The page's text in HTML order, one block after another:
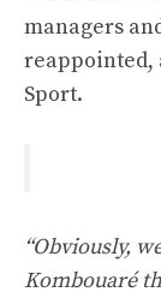
managers
reappointed,
Sport.
“Obviously,
Kombouaré